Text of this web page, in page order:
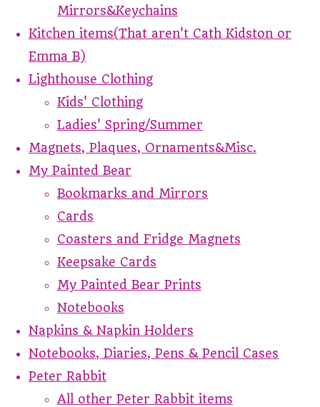
Mirrors&Keychains
Kitchen items(That aren't Cath Kidston or
Emma B)
Lighthouse Clothing
Kids' Clothing
Ladies' Spring/Summer
Magnets, Plaques, Ornaments&Misc.
My Painted Bear
Bookmarks and Mirrors
Cards
Coasters and Fridge Magnets
Keepsake Cards
My Painted Bear Prints
Notebooks
Napkins & Napkin Holders
Notebooks, Diaries, Pens & Pencil Cases
Peter Rabbit
All other Peter Rabbit items